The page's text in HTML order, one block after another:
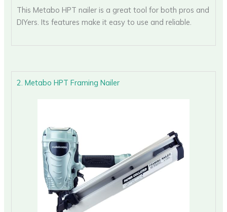
This Metabo HPT nailer is a great tool for both pros and
DIYers. Its features make it easy to use and reliable.
2. Metabo HPT Framing Nailer